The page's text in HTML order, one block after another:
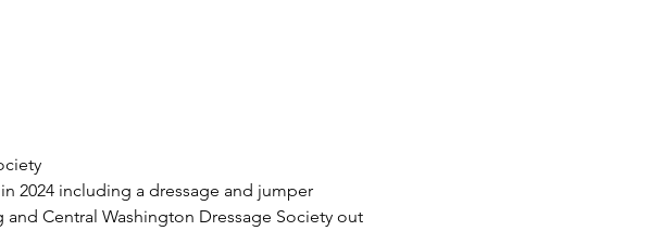
2024 including a dressage and jumper
Central Washington Dressage Society out